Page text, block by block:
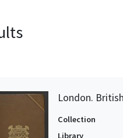
London.
Collection
Library